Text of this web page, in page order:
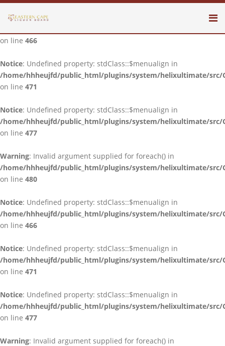
Notice: Undefined property: stdClass::$menualign in
on line 466
Notice: Undefined property: stdClass::$menualign in
/home/hhheujfd/public_html/plugins/system/helixultimate/src/
on line 471
Notice: Undefined property: stdClass::$menualign in
/home/hhheujfd/public_html/plugins/system/helixultimate/src/
on line 477
Warning: Invalid argument supplied for foreach() in
/home/hhheujfd/public_html/plugins/system/helixultimate/src/
on line 480
Notice: Undefined property: stdClass::$menualign in
/home/hhheujfd/public_html/plugins/system/helixultimate/src/
on line 466
Notice: Undefined property: stdClass::$menualign in
/home/hhheujfd/public_html/plugins/system/helixultimate/src/
on line 471
Notice: Undefined property: stdClass::$menualign in
/home/hhheujfd/public_html/plugins/system/helixultimate/src/
on line 477
Warning: Invalid argument supplied for foreach() in